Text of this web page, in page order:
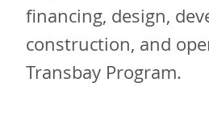
financing, design,
construction, and
Transbay Program.